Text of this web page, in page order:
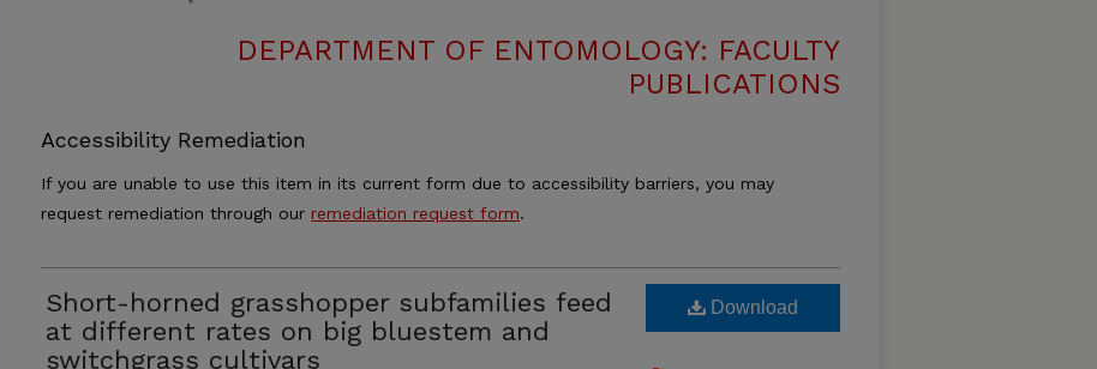
DEPARTMENT OF ENTOMOLOGY: FACULTY
PUBLICATIONS
Accessibility Remediation
If you are unable to use this item in its current form due to accessibility barriers, you may
request remediation through our remediation request form.
Short-horned grasshopper subfamilies feed
at different rates on big bluestem and
switchgrass cultivars
Download